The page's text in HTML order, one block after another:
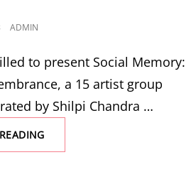
ADMIN
to present Social Memory:
a 15 artist group
by Shilpi Chandra …
SOCIAL
MEMORY: